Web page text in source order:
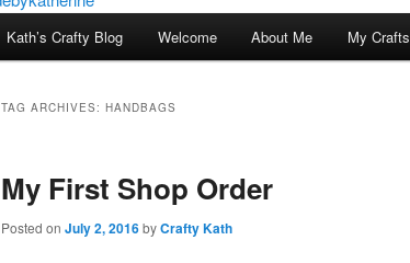
Kath’s Crafty Blog Welcome About Me My Crafts
TAG ARCHIVES: HANDBAGS
My First Shop Order
Posted on July 2, 2016byCrafty Kath